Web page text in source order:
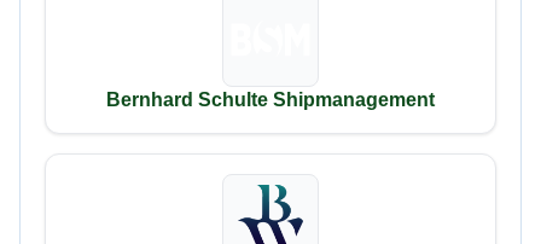
Bernhard Schulte Shipmanagement